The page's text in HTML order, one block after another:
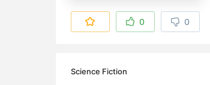
0 0
Science Fiction